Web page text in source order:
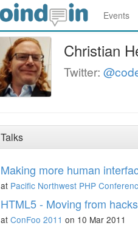
Events
Christian
Twitter:
Talks
Making more human
at Pacific Northwest PHP
HTML5 - Moving from
at ConFoo 2011 on 10 Mar 2011